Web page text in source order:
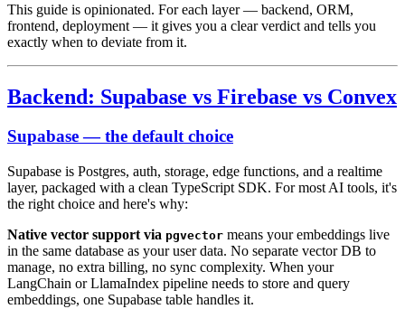
This guide is opinionated. For each layer — backend, ORM,
frontend, deployment — it gives you a clear verdict and tells you
exactly when to deviate from it.
Backend: Supabase vs Firebase vs Convex
Supabase — the default choice
Supabase is Postgres, auth, storage, edge functions, and a realtime
layer, packaged with a clean TypeScript SDK. For most AI tools, it's
the right choice and here's why:
Native vector support via pgvector means your embeddings live
in the same database as your user data. No separate vector DB to
manage, no extra billing, no sync complexity. When your
LangChain or LlamaIndex pipeline needs to store and query
embeddings, one Supabase table handles it.